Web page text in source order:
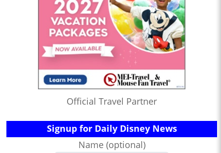
Official Travel Partner
Signup for Daily Disney News
Name (optional)